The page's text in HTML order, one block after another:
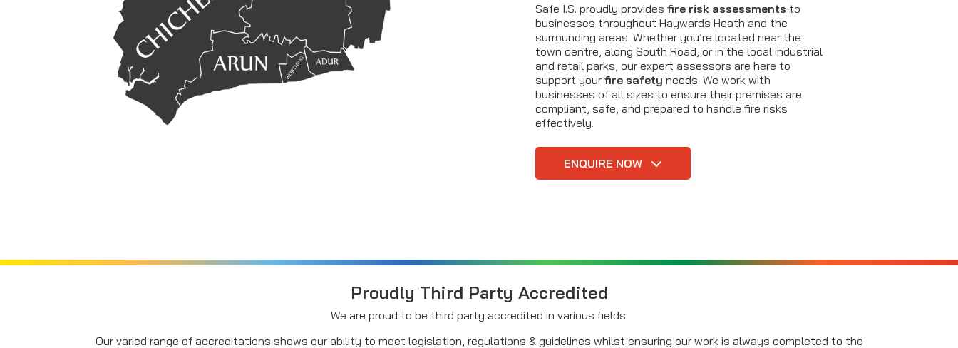
Safe I.S. proudly provides fire risk assessments to
businesses throughout Haywards Heath and the
surrounding areas. Whether you’re located near the
town centre, along South Road, or in the local industrial
and retail parks, our expert assessors are here to
support your fire safety needs. We work with
businesses of all sizes to ensure their premises are
compliant, safe, and prepared to handle fire risks
effectively.
ENQUIRE NOW
Proudly Third Party Accredited
We are proud to be third party accredited in various fields.
Our varied range of accreditations shows our ability to meet legislation, regulations & guidelines whilst ensuring our work is always completed to the